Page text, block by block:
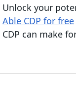
Unlock your
Able CDP for free
CDP can make